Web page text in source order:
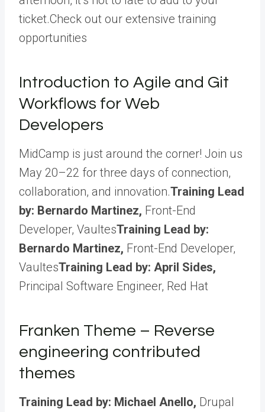
ticket.Check out our extensive training
opportunities
Introduction to Agile and Git
Workflows for Web
Developers
MidCamp is just around the corner! Join us
May 20–22 for three days of connection,
collaboration, and innovation.Training Lead
by: Bernardo Martinez, Front-End
Developer, VaultesTraining Lead by:
Bernardo Martinez, Front-End Developer,
VaultesTraining Lead by: April Sides,
Principal Software Engineer, Red Hat
Franken Theme – Reverse
engineering contributed
themes
Training Lead by: Michael Anello, Drupal